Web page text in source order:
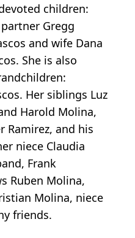
children:
Gregg
and wife Dana
She is also
Her siblings Luz
Harold Molina,
Ramirez, and his
niece Claudia
Frank
Ruben Molina,
Molina, niece
friends.